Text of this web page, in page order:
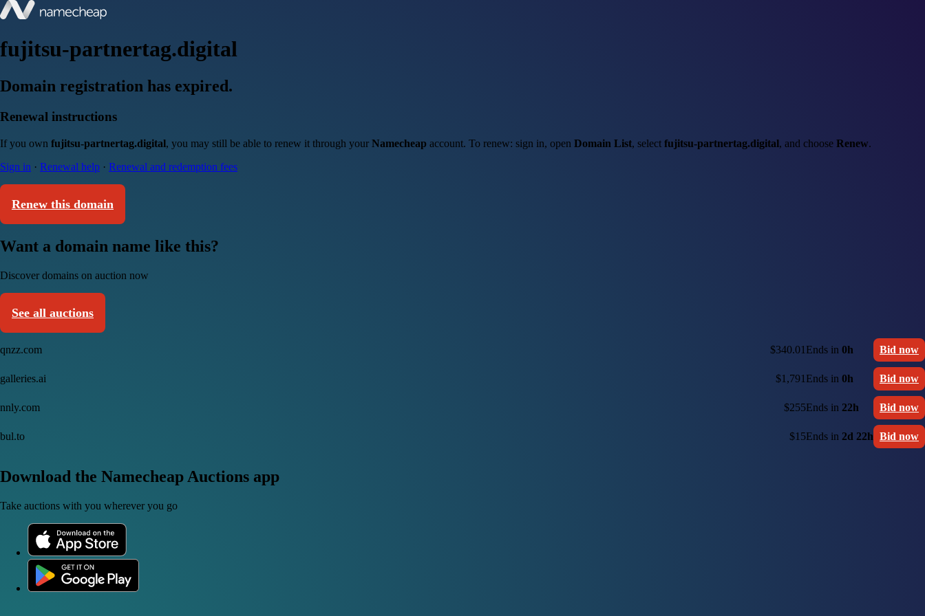
fujitsu-partnertag.digital
Domain registration has expired.
Renewal instructions
If you own fujitsu-partnertag.digital, you may still be able to renew it through your Namecheap account. To renew: sign in, open Domain List, select fujitsu-partnertag.digital, and choose Renew.
Sign in · Renewal help · Renewal and redemption fees
Renew this domain
Want a domain name like this?
Discover domains on auction now
See all auctions
qnzz.com $340.01 Ends in 0h Bid now
galleries.ai $1,791 Ends in 0h Bid now
nnly.com $255Ends in 22h Bid now
bul.to $15Ends in 2d 22h Bid now
Download the Namecheap Auctions app
Take auctions with you wherever you go